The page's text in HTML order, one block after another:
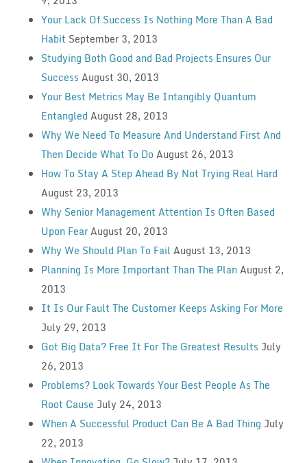
Your Lack Of Success Is Nothing More Than A Bad
Habit September 3, 2013
Studying Both Good and Bad Projects Ensures Our
Success August 30, 2013
Your Best Metrics May Be Intangibly Quantum
Entangled August 28, 2013
Why We Need To Measure And Understand First And
Then Decide What To Do August 26, 2013
How To Stay A Step Ahead By Not Trying Real Hard
August 23, 2013
Why Senior Management Attention Is Often Based
Upon FearAugust 20, 2013
Why We Should Plan To Fail August 13, 2013
Planning Is More Important Than The PlanAugust 2,
2013
It Is Our Fault The Customer Keeps Asking For More
July 29, 2013
Got Big Data? Free It For The Greatest Results July
26, 2013
Problems? Look Towards Your Best People As The
Root Cause July 24, 2013
When A Successful Product Can Be A Bad Thing July
22, 2013